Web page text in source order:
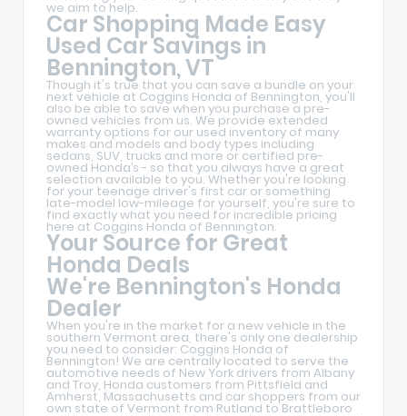
we aim to help.
Car Shopping Made Easy
Used Car Savings in
Bennington, VT
Though it's true that you can save a bundle on your
next vehicle at Coggins Honda of Bennington, you'll
also be able to save when you purchase a pre-
owned vehicles from us. We provide extended
warranty options for our used inventory of many
makes and models and body types including
sedans, SUV, trucks and more or certified pre-
owned Honda’s - so that you always have a great
selection available to you. Whether you're looking
for your teenage driver's first car or something
late-model low-mileage for yourself, you're sure to
find exactly what you need for incredible pricing
here at Coggins Honda of Bennington.
Your Source for Great
Honda Deals
We're Bennington's Honda
Dealer
When you're in the market for a new vehicle in the
southern Vermont area, there's only one dealership
you need to consider: Coggins Honda of
Bennington! We are centrally located to serve the
automotive needs of New York drivers from Albany
and Troy, Honda customers from Pittsfield and
Amherst, Massachusetts and car shoppers from our
own state of Vermont from Rutland to Brattleboro